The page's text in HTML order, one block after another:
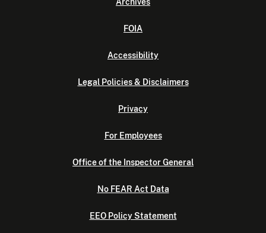
Archives
FOIA
Accessibility
Legal Policies & Disclaimers
Privacy
For Employees
Office of the Inspector General
No FEAR Act Data
EEO Policy Statement